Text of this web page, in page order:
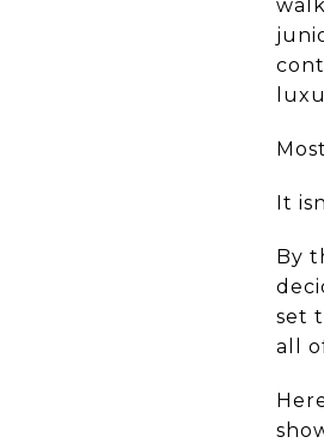
It
By
set
all